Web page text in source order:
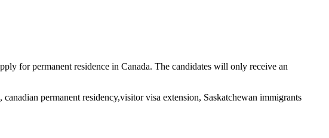
for permanent residence in Canada. The candidates will only receive an